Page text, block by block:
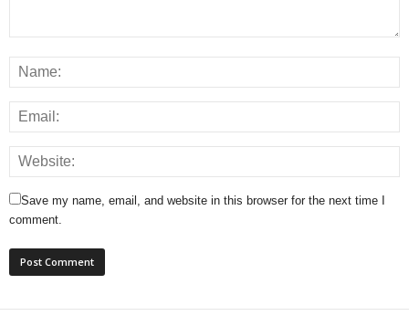
Save my name, email, and website in this browser for the next time I
comment.